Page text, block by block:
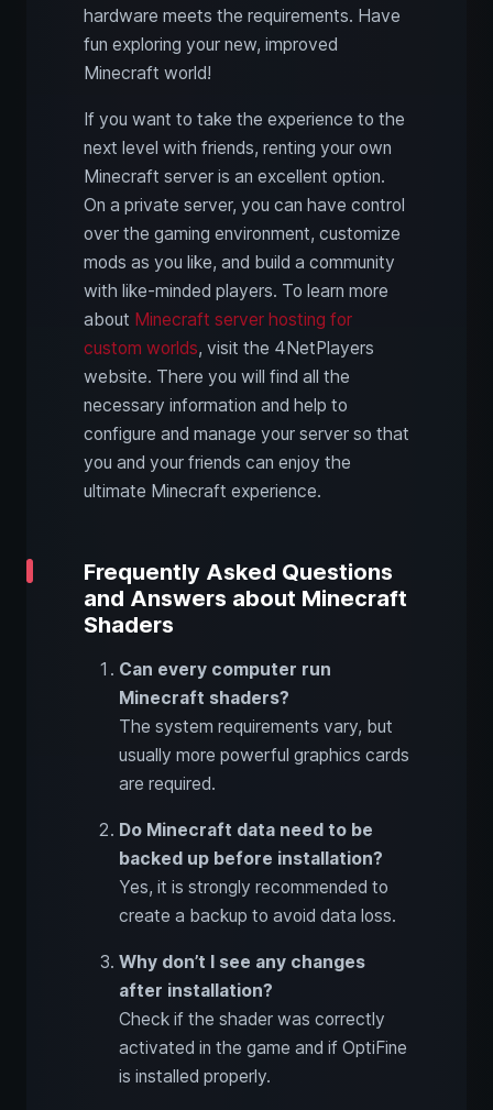
hardware meets the requirements. Have
fun exploring your new, improved
Minecraft world!
If you want to take the experience to the
next level with friends, renting your own
Minecraft server is an excellent option.
On a private server, you can have control
over the gaming environment, customize
mods as you like, and build a community
with like-minded players. To learn more
about Minecraft server hosting for
custom worlds, visit the 4NetPlayers
website. There you will find all the
necessary information and help to
configure and manage your server so that
you and your friends can enjoy the
ultimate Minecraft experience.
Frequently Asked Questions
and Answers about Minecraft
Shaders
Can every computer run
Minecraft shaders?
The system requirements vary, but
usually more powerful graphics cards
are required.
Do Minecraft data need to be
backed up before installation?
Yes, it is strongly recommended to
create a backup to avoid data loss.
Why don’t I see any changes
after installation?
Check if the shader was correctly
activated in the game and if OptiFine
is installed properly.